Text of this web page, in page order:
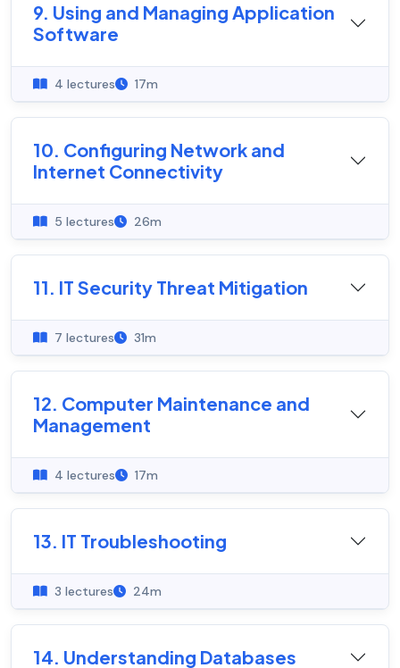
9. Using and Managing Application
Software
4 lectures 17m
10. Configuring Network and
Internet Connectivity
5 lectures 26m
11. IT Security Threat Mitigation
7 lectures 31m
12. Computer Maintenance and
Management
4 lectures 17m
13. IT Troubleshooting
3 lectures 24m
14. Understanding Databases